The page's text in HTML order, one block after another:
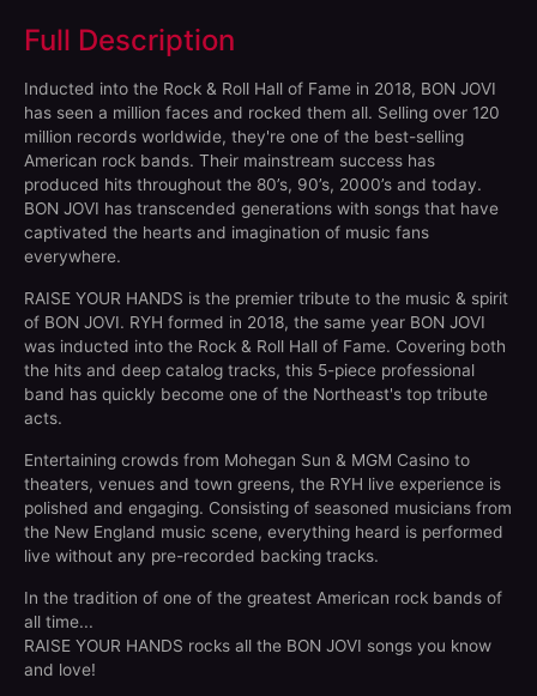
Full Description
Inducted into the Rock & Roll Hall of Fame in 2018, BON JOVI
has seen a million faces and rocked them all. Selling over 120
million records worldwide, they're one of the best-selling
American rock bands. Their mainstream success has
produced hits throughout the 80’s, 90’s, 2000’s and today.
BON JOVI has transcended generations with songs that have
captivated the hearts and imagination of music fans
everywhere.
RAISE YOUR HANDS is the premier tribute to the music & spirit
of BON JOVI. RYH formed in 2018, the same year BON JOVI
was inducted into the Rock & Roll Hall of Fame. Covering both
the hits and deep catalog tracks, this 5-piece professional
band has quickly become one of the Northeast's top tribute
acts.
Entertaining crowds from Mohegan Sun & MGM Casino to
theaters, venues and town greens, the RYH live experience is
polished and engaging. Consisting of seasoned musicians from
the New England music scene, everything heard is performed
live without any pre-recorded backing tracks.
In the tradition of one of the greatest American rock bands of
all time...
RAISE YOUR HANDS rocks all the BON JOVI songs you know
and love!